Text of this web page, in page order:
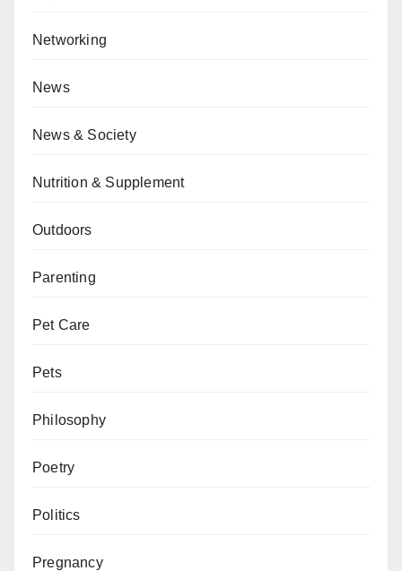
Networking
News
News & Society
Nutrition & Supplement
Outdoors
Parenting
Pet Care
Pets
Philosophy
Poetry
Politics
Pregnancy